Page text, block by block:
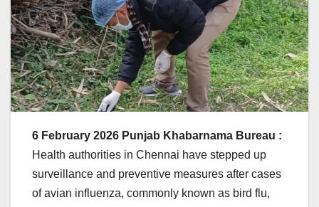
6 February 2026 Punjab Khabarnama Bureau :
Health authorities in Chennai have stepped up
surveillance and preventive measures after cases
of avian influenza, commonly known as bird flu,